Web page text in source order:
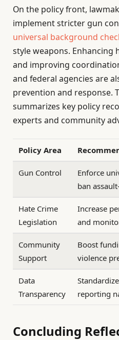
On the policy front,
implement stricter gun
universal background
style weapons. Enhancing
and improving
and federal agencies are
prevention and response.
summarizes key policy
experts and community
Policy Area
Gun Control
Enforce
ban
Hate Crime
Legislation
Increase
and
Community
Support
Boost
violence
Data
Transparency
reporting
Concluding